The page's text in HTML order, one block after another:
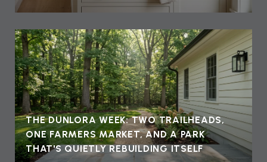
THE DUNLORA WEEK: TWO TRAILHEADS,
ONE FARMERS MARKET, AND A PARK
THAT'S QUIETLY REBUILDING ITSELF